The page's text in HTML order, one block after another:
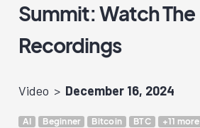
Summit: Watch The
Recordings
Video December 16, 2024
AI Beginner Bitcoin BTC +11 more